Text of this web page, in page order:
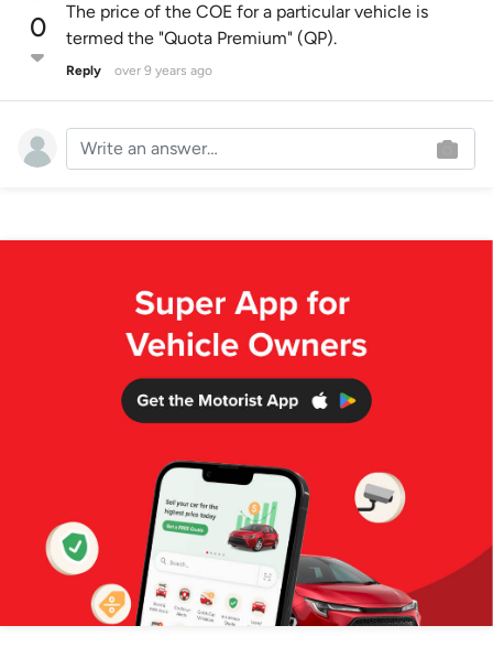
0
The price of the COE for a particular vehicle is
termed the "Quota Premium" (QP).
Reply over 9 years ago